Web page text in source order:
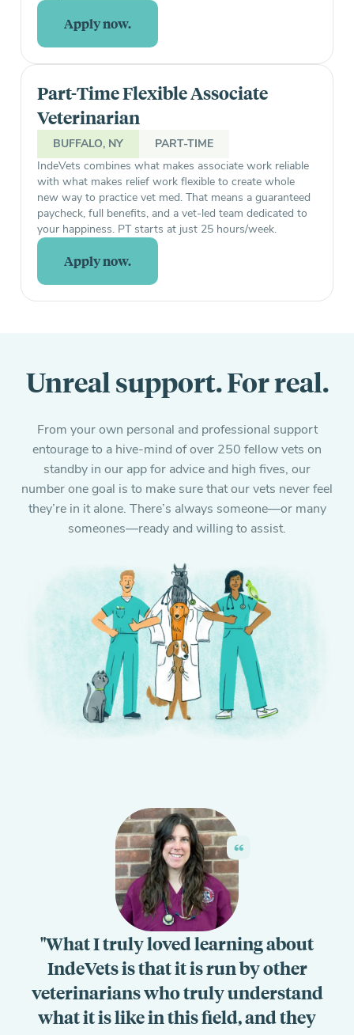
Apply now.
Part-Time Flexible Associate
Veterinarian
BUFFALO, NY
PART-TIME
IndeVets combines what makes associate work reliable
with what makes relief work flexible to create whole
new way to practice vet med. That means a guaranteed
paycheck, full benefits, and a vet-led team dedicated to
your happiness. PT starts at just 25 hours/week.
Apply now.
Unreal support. For real.
From your own personal and professional support
entourage to a hive-mind of over 250 fellow vets on
standby in our app for advice and high fives, our
number one goal is to make sure that our vets never feel
they’re in it alone. There’s always someone—or many
someones—ready and willing to assist.
What I truly loved learning about
IndeVets is that it is run by other
veterinarians who truly understand
what it is like in this field, and they